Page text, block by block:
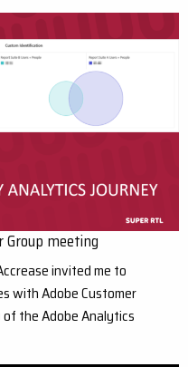
Group meeting
invited me to
with Adobe Customer
the Adobe Analytics